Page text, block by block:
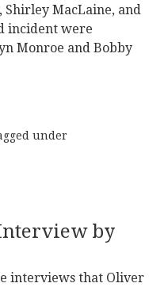
Shirley MacLaine, and
incident were
Monroe and Bobby
under
by
interviews that Oliver